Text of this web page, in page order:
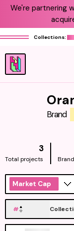
We're partnering
Collections:
Brand
3
Total projects
Market Cap
#